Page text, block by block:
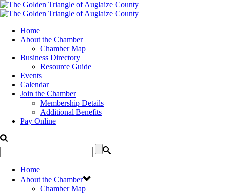
Home
About the Chamber
Chamber Map
Business Directory
Resource Guide
Events
Calendar
Join the Chamber
Membership Details
Additional Benefits
Pay Online
Home
About the Chamber
Chamber Map